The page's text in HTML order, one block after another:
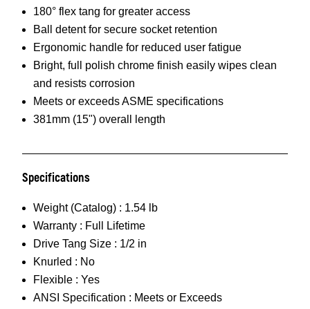
180° flex tang for greater access
Ball detent for secure socket retention
Ergonomic handle for reduced user fatigue
Bright, full polish chrome finish easily wipes clean
and resists corrosion
Meets or exceeds ASME specifications
381mm (15") overall length
Specifications
Weight (Catalog) : 1.54 lb
Warranty : Full Lifetime
Drive Tang Size : 1/2 in
Knurled : No
Flexible : Yes
ANSI Specification : Meets or Exceeds